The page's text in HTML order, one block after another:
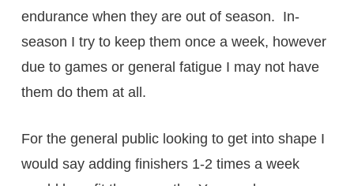
endurance when they are out of season. In-
season I try to keep them once a week, however
due to games or general fatigue I may not have
them do them at all.
For the general public looking to get into shape I
would say adding finishers 1-2 times a week